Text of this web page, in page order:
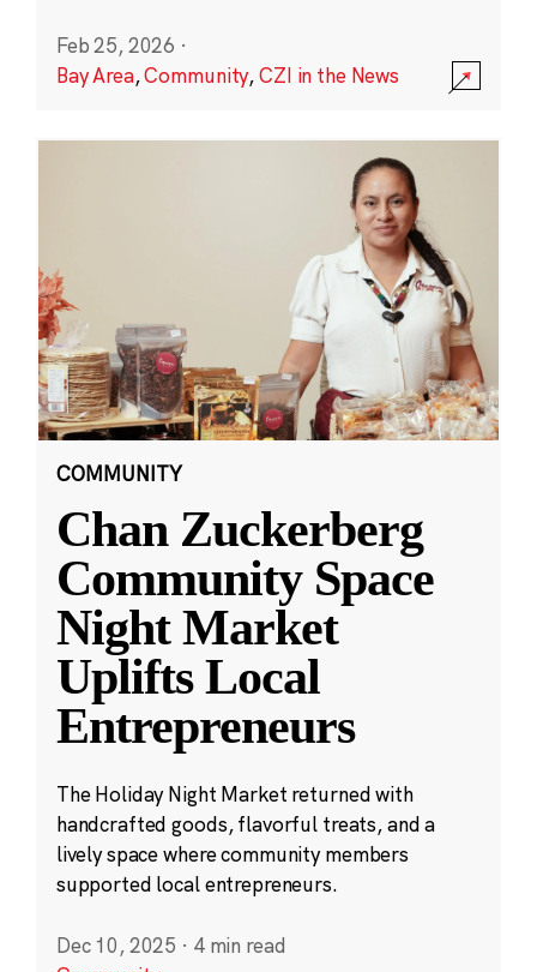
Feb 25, 2026 ·
Bay Area,Community,CZI in the News
COMMUNITY
Chan Zuckerberg
Community Space
Night Market
Uplifts Local
Entrepreneurs
The Holiday Night Market returned with
handcrafted goods, flavorful treats, and a
lively space where community members
supported local entrepreneurs.
Dec 10, 2025 · 4 min read